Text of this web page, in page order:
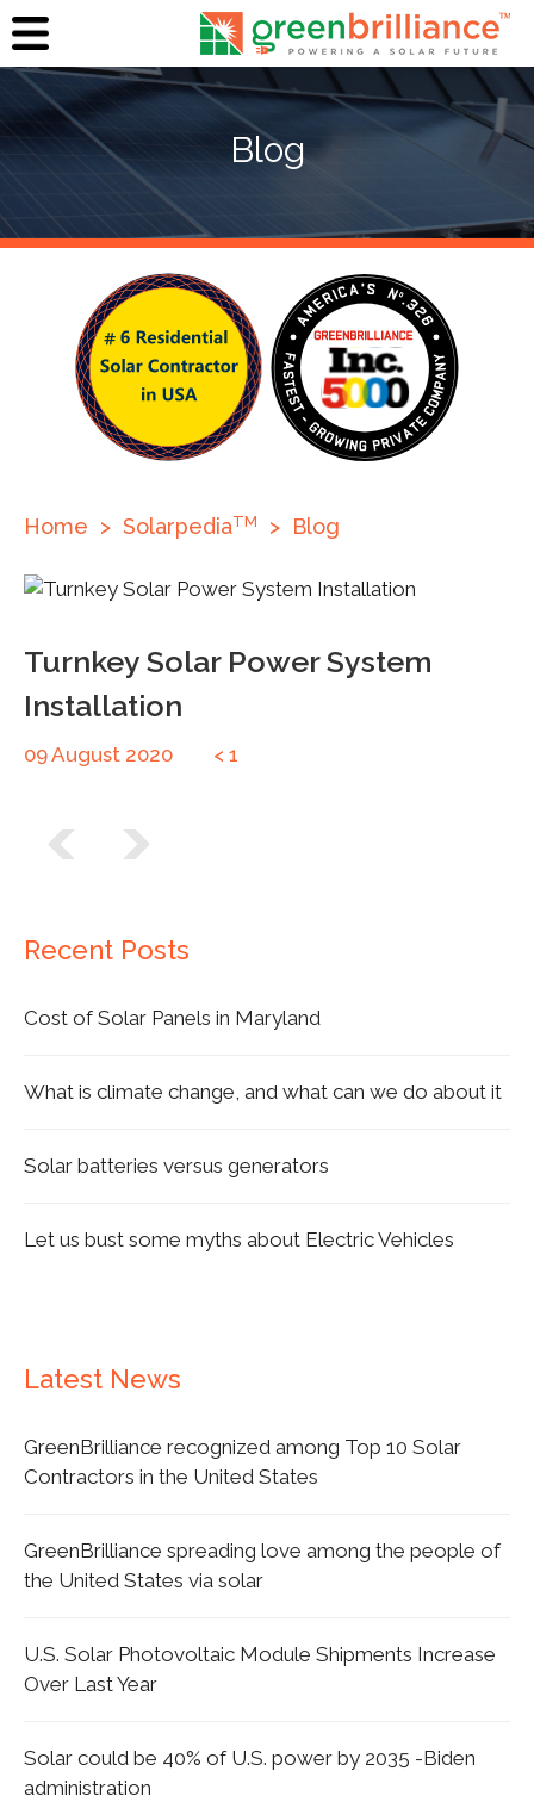
Blog
Home > SolarpediaTM > Blog
Turnkey Solar Power System
Installation
09 August 2020 < 1
Post navigation
Recent Posts
Cost of Solar Panels in Maryland
What is climate change, and what can we do about it
Solar batteries versus generators
Let us bust some myths about Electric Vehicles
Latest News
GreenBrilliance recognized among Top 10 Solar
Contractors in the United States
GreenBrilliance spreading love among the people of
the United States via solar
U.S. Solar Photovoltaic Module Shipments Increase
Over Last Year
Solar could be 40% of U.S. power by 2035 -Biden
administration